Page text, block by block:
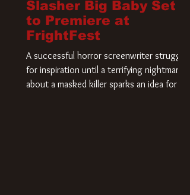
Slasher Big Baby Set
to Premiere at
FrightFest
A successful horror screenwriter struggles
for inspiration until a terrifying nightmare
about a masked killer sparks an idea for his